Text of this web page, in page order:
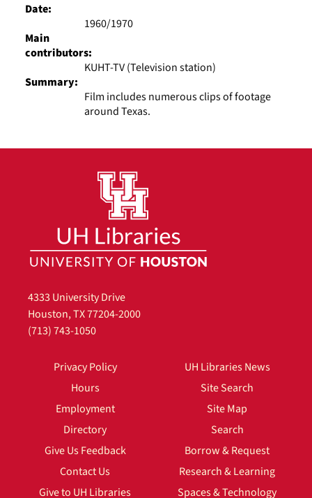
Date:
1960/1970
Main
contributors:
KUHT-TV (Television station)
Summary:
Film includes numerous clips of footage
around Texas.
4333 University Drive
Houston, TX 77204-2000
(713) 743-1050
Privacy Policy
Hours
Employment
Directory
Give Us Feedback
Contact Us
Give to UH Libraries
UH Libraries News
Site Search
Site Map
Search
Borrow & Request
Research & Learning
Spaces & Technology